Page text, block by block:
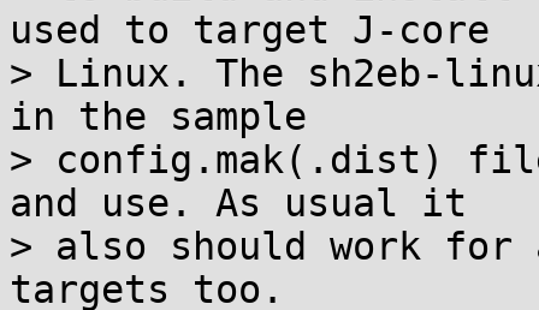
used to target J-core
> Linux. The sh2eb-
in the sample
> config.mak(.dist)
and use. As usual it
> also should work
targets too.